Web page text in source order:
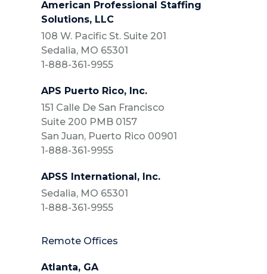
American Professional Staffing
Solutions, LLC
108 W. Pacific St. Suite 201
Sedalia, MO 65301
1-888-361-9955
APS Puerto Rico, Inc.
151 Calle De San Francisco
Suite 200 PMB 0157
San Juan, Puerto Rico 00901
1-888-361-9955
APSS International, Inc.
Sedalia, MO 65301
1-888-361-9955
Remote Offices
Atlanta, GA